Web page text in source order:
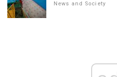
News and Society